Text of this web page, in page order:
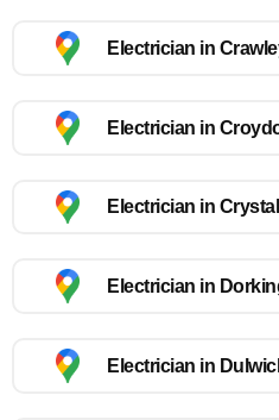
Electrician in
Electrician in
Electrician in
Electrician in
Electrician in